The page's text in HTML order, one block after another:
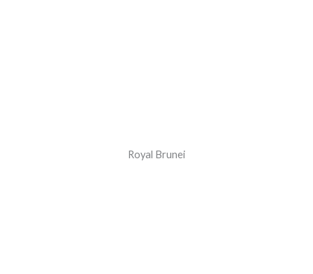
Royal Brunei